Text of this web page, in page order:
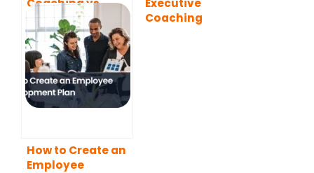
Coaching vs
Mentoring: What
is the Difference?
Executive
Coaching
How to Create an
Employee